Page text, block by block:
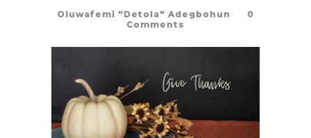
Oluwafemi "Detola" Adegbohun
0
Comments